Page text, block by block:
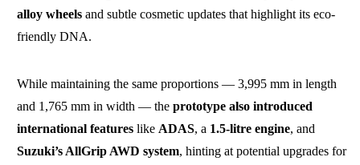
alloy wheels and subtle cosmetic updates that highlight its eco-
friendly DNA.
While maintaining the same proportions — 3,995 mm in length
and 1,765 mm in width — the prototype also introduced
international features like ADAS, a 1.5-litre engine, and
Suzuki’s AllGrip AWD system, hinting at potential upgrades for